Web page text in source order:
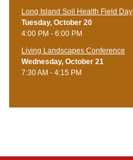
Long Island Soil Health Field Day
Tuesday, October 20
4:00 PM - 6:00 PM
Living Landscapes Conference
Wednesday, October 21
7:30 AM - 4:15 PM